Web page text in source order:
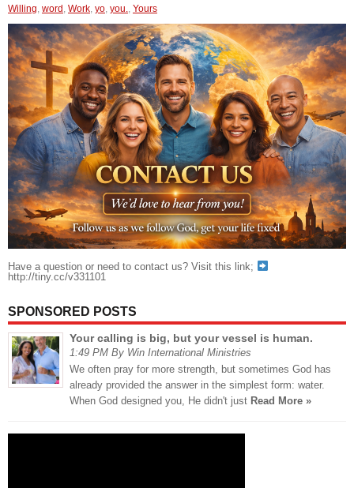
Willing, word , Work, yo, you., Yours
Have a question or need to contact us? Visit this link;
http://tiny.cc/v331101
SPONSORED POSTS
Your calling is big, but your vessel is human.
1:49 PM By Win International Ministries
We often pray for more strength, but sometimes God has
already provided the answer in the simplest form: water.
When God designed you, He didn't just Read More »